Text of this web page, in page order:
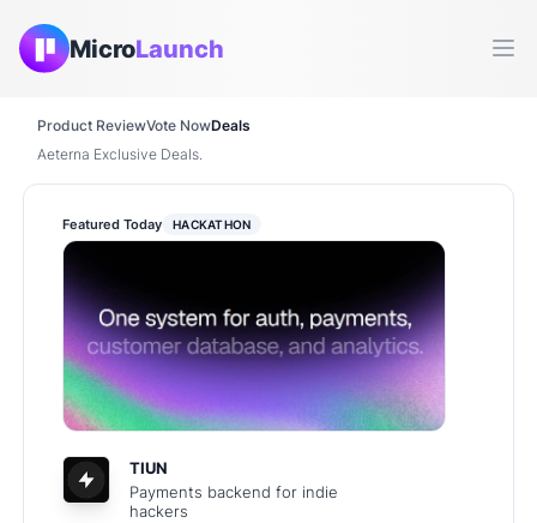
MicroLaunch
Product ReviewVote NowDeals
Aeterna Exclusive Deals.
Featured Today HACKATHON
TIUN
Payments backend for indie
hackers